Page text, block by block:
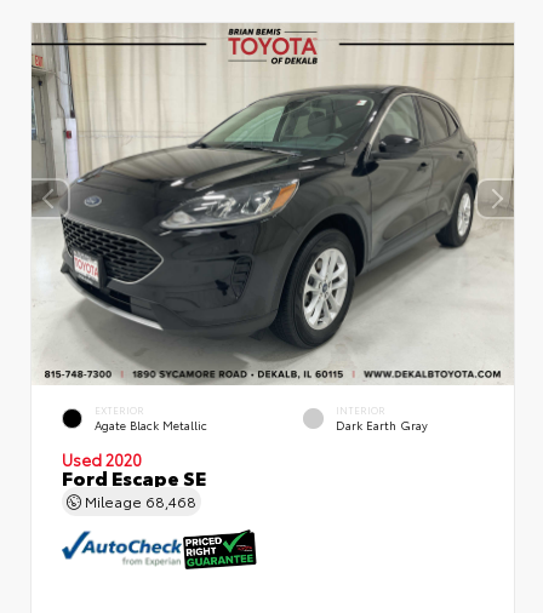
EXTERIOR
Agate Black Metallic
INTERIOR
Dark Earth Gray
Used 2020
Ford Escape SE
Mileage 68,468